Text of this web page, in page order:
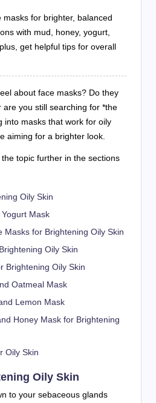
masks for brighter, balanced
with mud, honey, yogurt,
get helpful tips for overall
about face masks? Do they
are you still searching for *the
into masks that work for oily
aiming for a brighter look.
the topic further in the sections
Oily Skin
Mask
Masks for Brightening Oily Skin
Oily Skin
Brightening Oily Skin
Oatmeal Mask
Lemon Mask
Honey Mask for Brightening
Oily Skin
Oily Skin
to your sebaceous glands